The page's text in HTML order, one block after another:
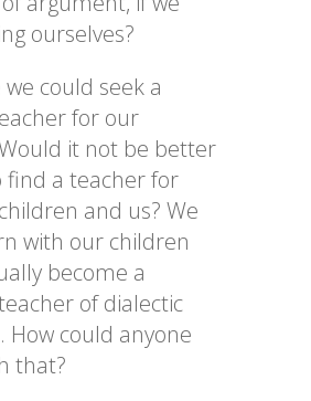
ourselves?
could seek a
for our
it not be better
find a teacher for
and us? We
with our children
become a
of dialectic
How could anyone
that?